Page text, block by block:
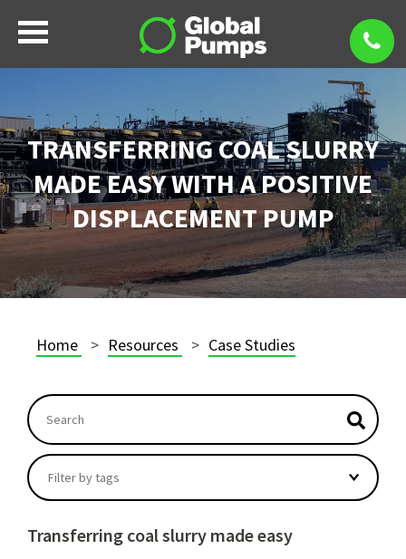
TRANSFERRING COAL SLURRY
MADE EASY WITH A POSITIVE
DISPLACEMENT PUMP
Home Resources Case Studies
This is a search field with an autosuggest feature
There are no suggestions because the search
Filter by tags
Transferring coal slurry made easy